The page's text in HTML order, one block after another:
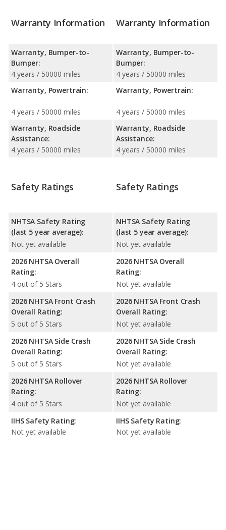
Warranty Information
Warranty, Bumper-to-
Bumper:
4 years / 50000 miles
Warranty, Powertrain:
4 years / 50000 miles
Warranty, Roadside
Assistance:
4 years / 50000 miles
Warranty Information
Warranty, Bumper-to-
Bumper:
4 years / 50000 miles
Warranty, Powertrain:
4 years / 50000 miles
Warranty, Roadside
Assistance:
4 years / 50000 miles
Safety Ratings
NHTSA Safety Rating
(last 5 year average):
Not yet available
2026 NHTSA Overall
Rating:
4 out of 5 Stars
2026 NHTSA Front Crash
Overall Rating:
5 out of 5 Stars
2026 NHTSA Side Crash
Overall Rating:
5 out of 5 Stars
2026 NHTSA Rollover
Rating:
4 out of 5 Stars
IIHS Safety Rating:
Not yet available
Safety Ratings
NHTSA Safety Rating
(last 5 year average):
Not yet available
2026 NHTSA Overall
Rating:
Not yet available
2026 NHTSA Front Crash
Overall Rating:
Not yet available
2026 NHTSA Side Crash
Overall Rating:
Not yet available
2026 NHTSA Rollover
Rating:
Not yet available
IIHS Safety Rating:
Not yet available